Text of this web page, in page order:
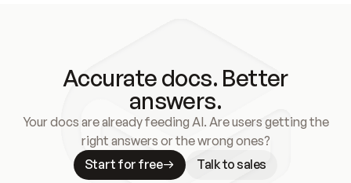
Accurate docs. Better
answers.
Your docs are already feeding AI. Are users getting the
right answers or the wrong ones?
Start for free
Talk to sales